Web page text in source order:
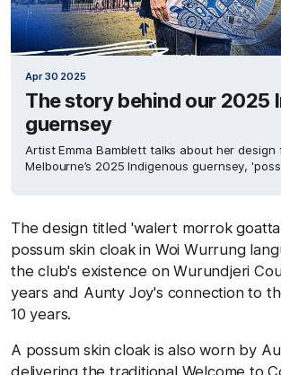
Apr 30 2025
The story behind our 2025
guernsey
Artist Emma Bamblett talks about her design
Melbourne’s 2025 Indigenous guernsey,
The design titled 'walert morrok
possum skin cloak in Woi Wurrung
the club's existence on Wurundjeri
years and Aunty Joy's connection to
10 years.
A possum skin cloak is also worn by